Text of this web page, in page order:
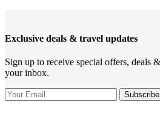
Exclusive deals & travel updates
Sign up to receive special offers, deals
your inbox.